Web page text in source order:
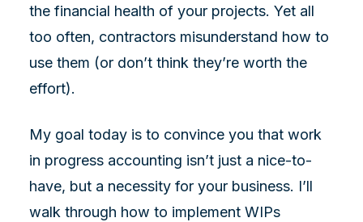
the financial health of your projects. Yet all
too often, contractors misunderstand how to
use them (or don’t think they’re worth the
effort).
My goal today is to convince you that work
in progress accounting isn’t just a nice-to-
have, but a necessity for your business. I’ll
walk through how to implement WIPs